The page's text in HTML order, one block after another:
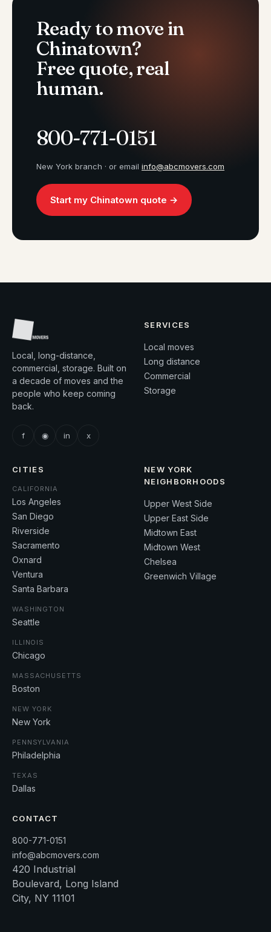
Ready to move in
Chinatown?
Free quote, real
human.
800-771-0151
New York branch · or email info@abcmovers.com
Start my Chinatown quote →
Local, long-distance,
commercial, storage. Built on
a decade of moves and the
people who keep coming
back.
f ◉ in x
SERVICES
Local moves
Long distance
Commercial
Storage
CITIES
CALIFORNIA
Los Angeles
San Diego
Riverside
Sacramento
Oxnard
Ventura
Santa Barbara
WASHINGTON
Seattle
ILLINOIS
Chicago
MASSACHUSETTS
Boston
NEW YORK
New York
PENNSYLVANIA
Philadelphia
TEXAS
Dallas
NEW YORK
NEIGHBORHOODS
Upper West Side
Upper East Side
Midtown East
Midtown West
Chelsea
Greenwich Village
CONTACT
800-771-0151
info@abcmovers.com
420 Industrial
Boulevard, Long Island
City, NY 11101